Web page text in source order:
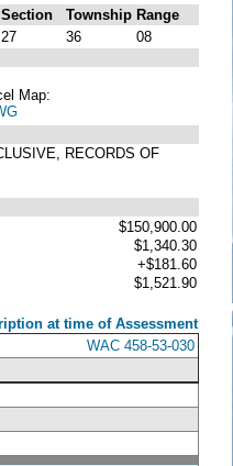
Section Township Range
27 36
08
Map:
RECORDS OF
$150,900.00
$1,340.30
+$181.60
$1,521.90
at time of Assessment
WAC 458-53-030